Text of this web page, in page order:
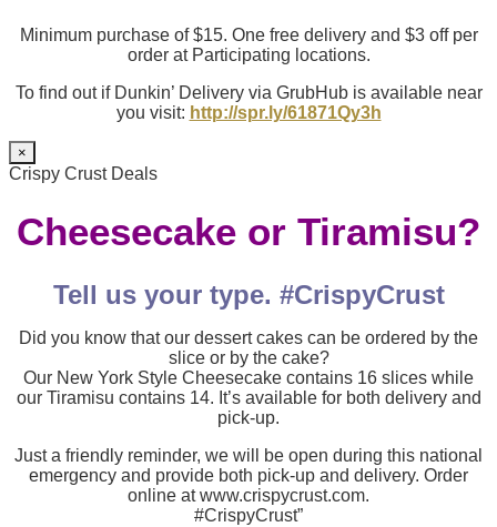
Minimum purchase of $15. One free delivery and $3 off per
order at Participating locations.
To find out if Dunkin’ Delivery via GrubHub is available near
you visit: http://spr.ly/61871Qy3h
×
Crispy Crust Deals
Cheesecake or Tiramisu?
Tell us your type. #CrispyCrust
Did you know that our dessert cakes can be ordered by the
slice or by the cake?
Our New York Style Cheesecake contains 16 slices while
our Tiramisu contains 14. It’s available for both delivery and
pick-up.
Just a friendly reminder, we will be open during this national
emergency and provide both pick-up and delivery. Order
online at www.crispycrust.com.
#CrispyCrust”